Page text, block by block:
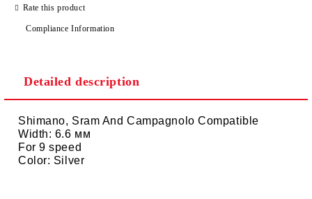
I agree to
We will contact you to finalize the order
Rate this product
Compliance Information
Detailed description
Shimano, Sram And Campagnolo Compatible
Width: 6.6 мм
For 9 speed
Color: Silver